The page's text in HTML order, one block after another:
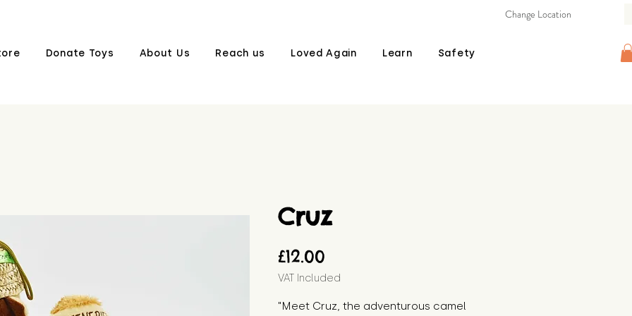
Donate Toys About Us Reach us Loved Again Learn Safety
Change Location
Cruz
£12.00
VAT Included
"Meet Cruz, the adventurous camel